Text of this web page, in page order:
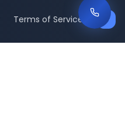
Terms of Service